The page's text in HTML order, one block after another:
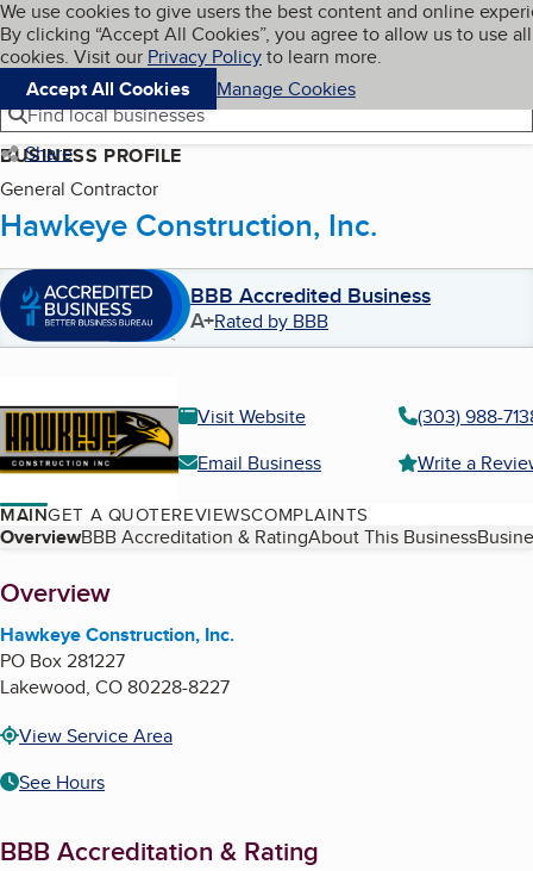
Skip to main content
Cookies on BBB.org
We use cookies to give users the best content and online
By clicking “Accept All Cookies”, you agree to allow us to use all
cookies. Visit our Privacy Policyto learn more.
Accept All Cookies
Manage Cookies
Navigation menu
Menu My BBB
Find local businesses
Share
BUSINESS PROFILE
General Contractor
Hawkeye Construction, Inc.
BBB Accredited Business
A+Rated by BBB
Visit Website
(303) 988-
Email Business
Write a
MAINGET A QUOTEREVIEWSCOMPLAINTS
Table of Contents
OverviewBBB Accreditation & RatingAbout This Business
About
Overview
Hawkeye Construction, Inc.
PO Box 281227
Lakewood, CO80228-8227
View Service Area
See Hours
BBB Accreditation & Rating